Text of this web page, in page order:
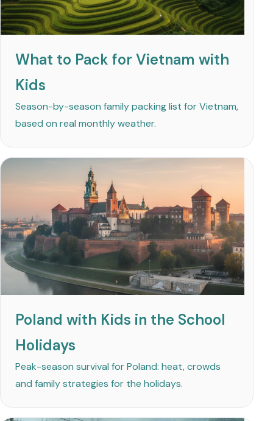
What to Pack for Vietnam with
Kids
Season-by-season family packing list for Vietnam,
based on real monthly weather.
Poland with Kids in the School
Holidays
Peak-season survival for Poland: heat, crowds
and family strategies for the holidays.